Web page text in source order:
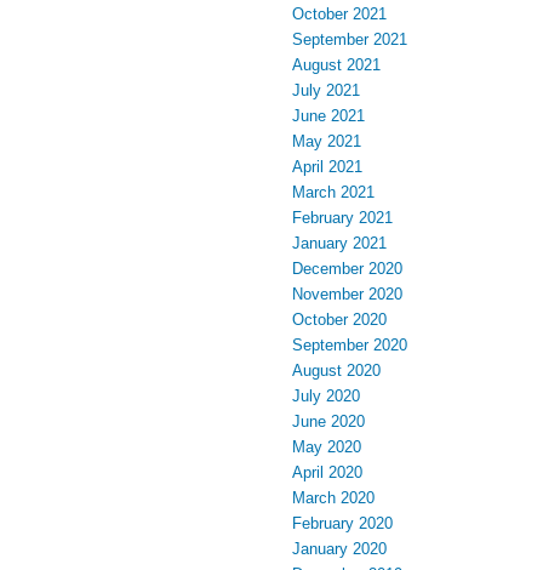
October 2021
September 2021
August 2021
July 2021
June 2021
May 2021
April 2021
March 2021
February 2021
January 2021
December 2020
November 2020
October 2020
September 2020
August 2020
July 2020
June 2020
May 2020
April 2020
March 2020
February 2020
January 2020